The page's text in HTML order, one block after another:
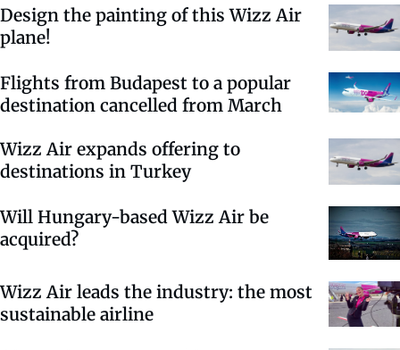
Design the painting of this Wizz Air
plane!
Flights from Budapest to a popular
destination cancelled from March
Wizz Air expands offering to
destinations in Turkey
Will Hungary-based Wizz Air be
acquired?
Wizz Air leads the industry: the most
sustainable airline